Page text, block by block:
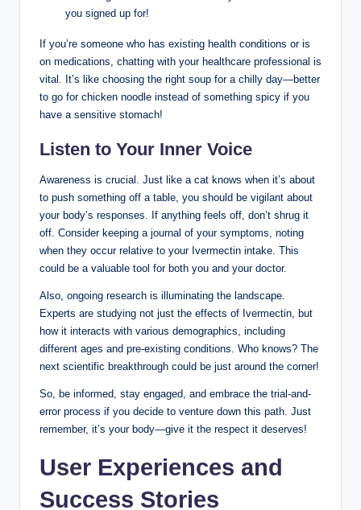
you⁤ signed up ⁣for!
If you’re someone who​ has existing health‍ conditions or is
on ⁣medications, chatting ‍with your healthcare professional is
vital. It’s ​like choosing the right ⁢soup for a chilly day—better
to go⁢ for chicken⁢ noodle instead of something⁤ spicy if you
have a ​sensitive stomach!
Listen⁤ to Your Inner⁣ Voice
Awareness is crucial. Just like a cat⁢ knows when it’s about
to push something off a⁢ table,⁢ you should be⁣ vigilant about
your body’s responses. If anything ​feels ‌off, don’t shrug it
off. Consider keeping a journal ⁢of your symptoms, noting
⁤when they occur relative ‍to your Ivermectin intake. This
could be a valuable ⁣tool for both‍ you and your doctor.
Also, ongoing⁤ research is ⁢illuminating the landscape. ​
Experts are ‍studying not ‌just⁤ the effects of⁣ Ivermectin, but
⁣how it interacts ‌with various demographics,⁣ including⁢
different ‍ages and ​pre-existing conditions. Who ​knows? The
next scientific breakthrough ⁣could be just around⁤ the corner!
So, be ⁣informed,‍ stay engaged, ​and embrace the trial-and-
error process⁢ if⁣ you ​decide to venture down‍ this path. Just
remember, it’s ⁢your⁤ body—give ‍it the⁤ respect it deserves!
User Experiences and
Success Stories